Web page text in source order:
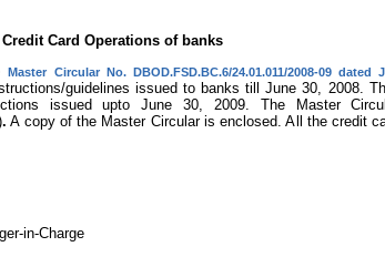
Card Operations of banks
Master Circular No. DBOD.FSD.BC.6/24.01.011/2008-09 dated
guidelines issued to banks till June 30, 2008.
issued upto June 30, 2009. The Master
. A copy of the Master Circular is enclosed. All the credit
in-Charge